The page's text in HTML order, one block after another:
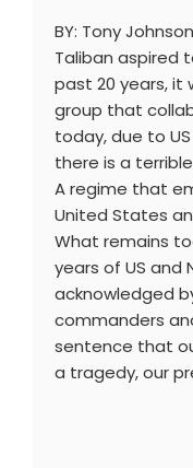
BY: Tony
Taliban aspired
past 20 years, it
group that
today, due to
there is a
A regime that
United States
What remains
years of US and
acknowledged
commanders
sentence that
a tragedy, our